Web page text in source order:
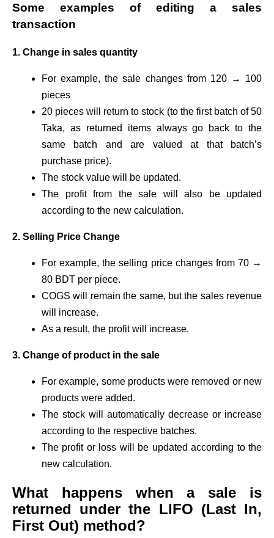
Some examples of editing a sales
transaction
1. Change in sales quantity
For example, the sale changes from 120 → 100
pieces
20 pieces will return to stock (to the first batch of 50
Taka, as returned items always go back to the
same batch and are valued at that batch’s
purchase price).
The stock value will be updated.
The profit from the sale will also be updated
according to the new calculation.
2. Selling Price Change
For example, the selling price changes from 70 →
80 BDT per piece.
COGS will remain the same, but the sales revenue
will increase.
As a result, the profit will increase.
3. Change of product in the sale
For example, some products were removed or new
products were added.
The stock will automatically decrease or increase
according to the respective batches.
The profit or loss will be updated according to the
new calculation.
What happens when a sale is
returned under the LIFO (Last In,
First Out) method?